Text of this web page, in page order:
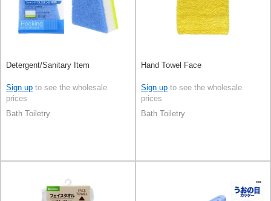
Detergent/Sanitary Item
Sign up to see the wholesale
prices
Bath Toiletry
Hand Towel Face
Sign up to see the wholesale
prices
Bath Toiletry